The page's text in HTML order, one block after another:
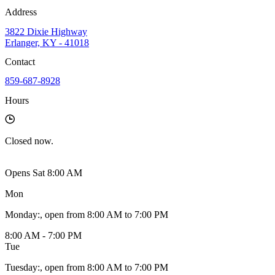
Address
3822 Dixie Highway
Erlanger, KY - 41018
Contact
859-687-8928
Hours
Closed now.
Opens Sat 8:00 AM
Mon
Monday:, open from 8:00 AM to 7:00 PM
8:00 AM - 7:00 PM
Tue
Tuesday:, open from 8:00 AM to 7:00 PM